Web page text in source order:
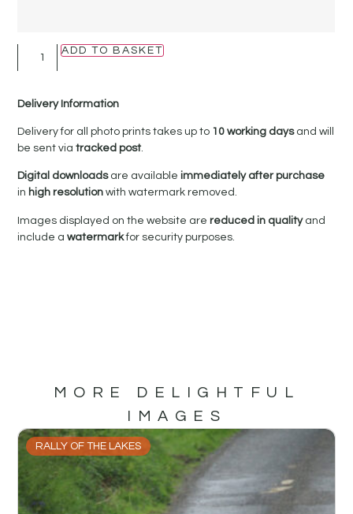
ADD TO BASKET
Delivery Information
Delivery for all photo prints takes up to 10 working daysand will
be sent viatracked post.
Digital downloadsare availableimmediately after purchase
in high resolutionwith watermark removed.
Images displayed on the website arereduced in qualityand
include awatermarkfor security purposes.
MORE DELIGHTFUL
IMAGES
RALLY OF THE LAKES